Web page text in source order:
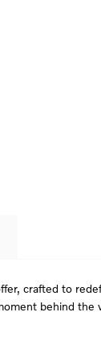
crafted to
behind